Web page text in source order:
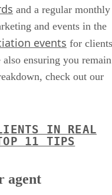
and a regular monthly
and events in the
events for
ensuring you remain
check out our
IN REAL
11 TIPS
agent